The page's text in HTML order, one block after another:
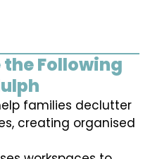
the Following
families declutter
creating organised